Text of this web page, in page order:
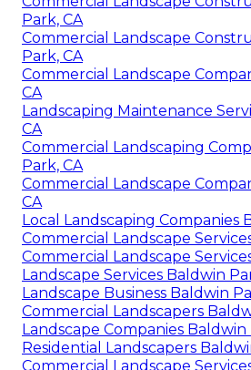
Park, CA
Commercial Landscape
Park, CA
Commercial Landscape
CA
Landscaping Maintenance
CA
Commercial Landscaping
Park, CA
Commercial Landscape
CA
Local Landscaping Companies
Commercial Landscape
Commercial Landscape
Landscape Services Baldwin
Landscape Business Baldwin
Commercial Landscapers
Landscape Companies Baldwin
Residential Landscapers
Commercial Landscape